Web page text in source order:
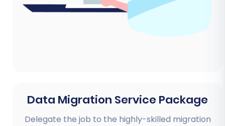
Data Migration Service Package
Delegate the job to the highly-skilled migration